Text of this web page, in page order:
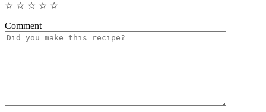
☆
☆
☆
☆
☆
Comment